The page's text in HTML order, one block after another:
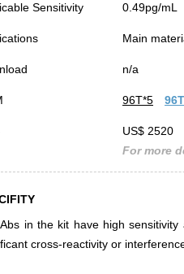
Sensitivity 0.49pg/mL
Main
n/a
96T*5
US$ 2520
For more
in the kit have high
cross-reactivity or